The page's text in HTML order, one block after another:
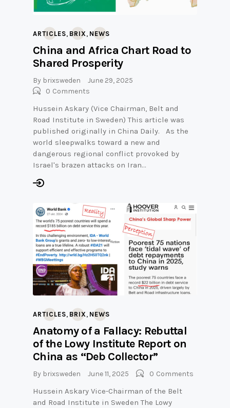
ARTICLES, BRIX , NEWS
China and Africa Chart Road to
Shared Prosperity
By brixsweden
June 29, 2025
0 Comments
Hussein Askary (Vice Chairman, Belt and
Road Institute in Sweden) This article was
published originally in China Daily. As the
world sleepwalks toward a new and
dangerous regional conflict provoked by
Israel's brazen attacks on Iran…
ARTICLES, BRIX, NEWS
Anatomy of a Fallacy: Rebuttal
of the Lowy Institute Report on
China as “Deb Collector”
By brixsweden June 11, 2025 0 Comments
Hussein Askary Vice-Chairman of the Belt
and Road Institute in Sweden The Lowy